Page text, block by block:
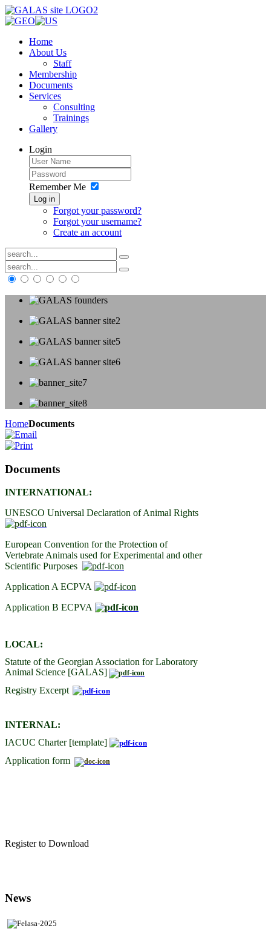
Home
About Us
Staff
Membership
Documents
Services
Consulting
Trainings
Gallery
Login
Remember Me
Log in
Forgot your password?
Forgot your username?
Create an account
HomeDocuments
Documents
INTERNATIONAL:
UNESCO Universal Declaration of Animal Rights
European Convention for the Protection of
Vertebrate Animals used for Experimental and other
Scientific Purposes
Application A ECPVA
Application B ECPVA
LOCAL:
Statute of the Georgian Association for Laboratory
Animal Science [GALAS]
Registry Excerpt
INTERNAL:
IACUC Charter [template]
Application form
Register to Download
News